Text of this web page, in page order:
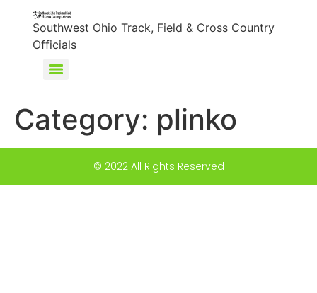
content
Southwest Ohio Track, Field & Cross Country
Officials
Category: plinko
© 2022 All Rights Reserved